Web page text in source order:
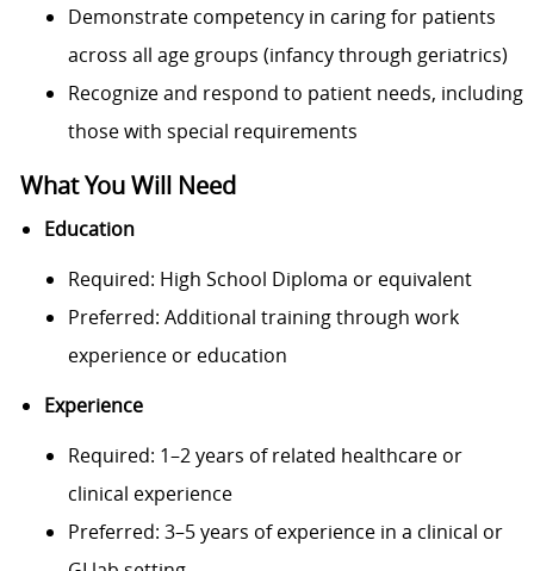
Demonstrate competency in caring for patients
across all age groups (infancy through geriatrics)
Recognize and respond to patient needs, including
those with special requirements
What You Will Need
Education
Required: High School Diploma or equivalent
Preferred: Additional training through work
experience or education
Experience
Required: 1–2 years of related healthcare or
clinical experience
Preferred: 3–5 years of experience in a clinical or